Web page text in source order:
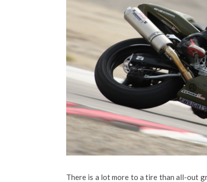
There is a lot more to a tire than all-out